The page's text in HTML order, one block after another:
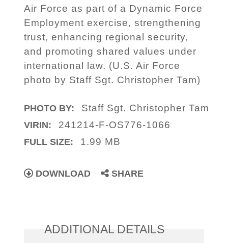
Air Force as part of a Dynamic Force
Employment exercise, strengthening
trust, enhancing regional security,
and promoting shared values under
international law. (U.S. Air Force
photo by Staff Sgt. Christopher Tam)
PHOTO BY: Staff Sgt. Christopher Tam
VIRIN: 241214-F-OS776-1066
FULL SIZE: 1.99 MB
DOWNLOAD SHARE
ADDITIONAL DETAILS